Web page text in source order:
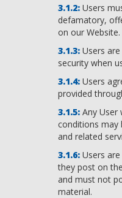
Users
defamatory,
on our Website.
Users
security when
Users
provided
Any User
conditions may
and related
Users
they post on
and must not
material.